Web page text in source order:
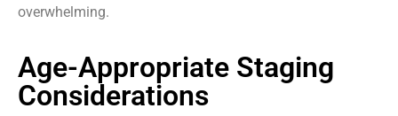
overwhelming.
Age-Appropriate Staging
Considerations